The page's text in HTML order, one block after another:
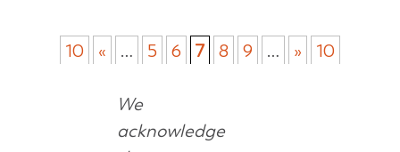
10 « … 5 6 7 8 9 … » 10
We
acknowledge